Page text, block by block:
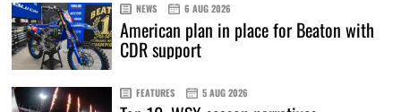
NEWS 6 AUG 2026
American plan in place for Beaton with
CDR support
FEATURES 5 AUG 2026